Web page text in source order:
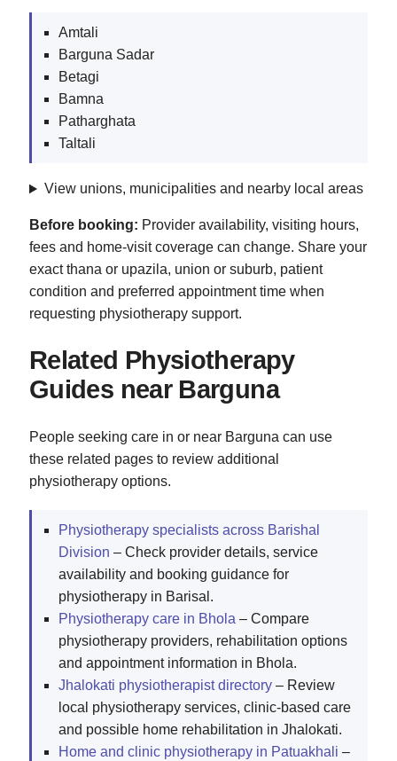
Amtali
Barguna Sadar
Betagi
Bamna
Patharghata
Taltali
View unions, municipalities and nearby local areas
Before booking: Provider availability, visiting hours,
fees and home-visit coverage can change. Share your
exact thana or upazila, union or suburb, patient
condition and preferred appointment time when
requesting physiotherapy support.
Related Physiotherapy
Guides near Barguna
People seeking care in or near Barguna can use
these related pages to review additional
physiotherapy options.
Physiotherapy specialists across Barishal
Division – Check provider details, service
availability and booking guidance for
physiotherapy in Barisal.
Physiotherapy care in Bhola – Compare
physiotherapy providers, rehabilitation options
and appointment information in Bhola.
Jhalokati physiotherapist directory – Review
local physiotherapy services, clinic-based care
and possible home rehabilitation in Jhalokati.
Home and clinic physiotherapy in Patuakhali –